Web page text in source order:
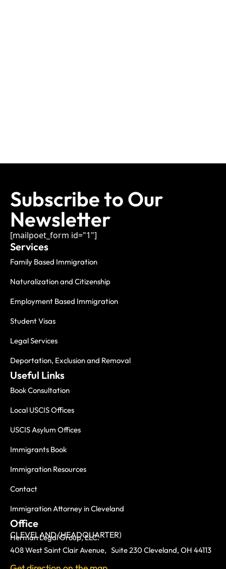
Subscribe to Our
Newsletter
[mailpoet_form id="1"]
Services
Family Based Immigration
Naturalization and Citizenship
Employment Based Immigration
Student Visas
Legal Services
Deportation, Exclusion and Removal
Useful Links
Book Consultation
Local USCIS Offices
USCIS Asylum Offices
Immigrants Book
Immigration Resources
Contact
Immigration Attorney in Cleveland
Office
CLEVELAND (HEADQUARTER)
Herman Legal Group, LLC.
408 West Saint Clair Avenue, Suite 230 Cleveland, OH 44113